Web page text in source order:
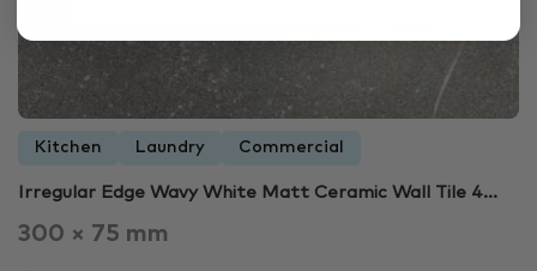
Kitchen Laundry Commercial
Irregular Edge Wavy White Matt Ceramic Wall Tile 4...
300 × 75 mm